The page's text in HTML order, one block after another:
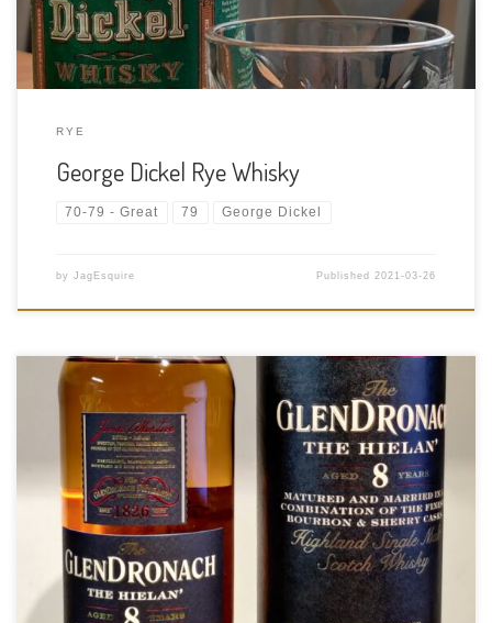
RYE
George Dickel Rye Whisky
70-79 - Great 79 George Dickel
by JagEsquire Published 2021-03-26
Tasting Date: 2021-03-20 Region: Scotch Whisky – Highlands
Type: Single Malt Whisky Age Statement: 8 Years Size: 700ml
ABV: 46% ABV Cask Type: Bourbon and Sherry casks Distiller:
GlenDronach Distillery Location: The valley of Forgue, deep in
the East Highland […]